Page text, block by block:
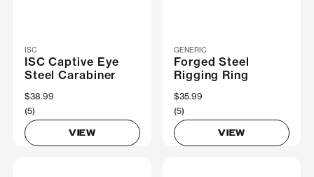
ISC
ISC Captive Eye
Steel Carabiner
$38.99
(5)
VIEW
GENERIC
Forged Steel
Rigging Ring
$35.99
(5)
VIEW